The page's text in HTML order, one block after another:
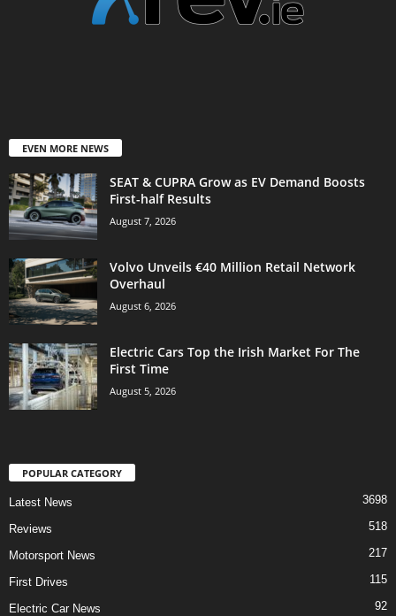
EVEN MORE NEWS
SEAT & CUPRA Grow as EV Demand Boosts
First-half Results
August 7, 2026
Volvo Unveils €40 Million Retail Network
Overhaul
August 6, 2026
Electric Cars Top the Irish Market For The
First Time
August 5, 2026
POPULAR CATEGORY
Latest News 3698
Reviews 518
Motorsport News 217
First Drives 115
Electric Car News 92